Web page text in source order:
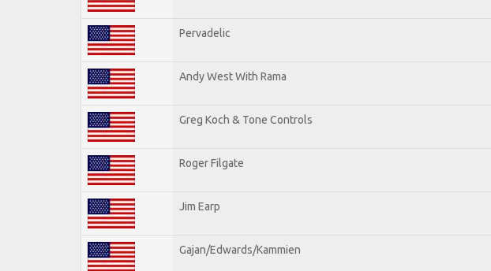
Pervadelic
Andy West With Rama
Greg Koch & Tone Controls
Roger Filgate
Jim Earp
Gajan/Edwards/Kammien